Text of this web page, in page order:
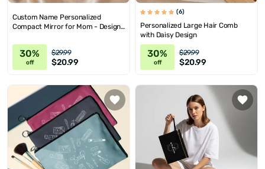
Custom Name Personalized
Compact Mirror for Mom - Design
30%
off
$29.99
$20.99
(6)
Personalized Large Hair Comb
with Daisy Design
30%
off
$29.99
$20.99